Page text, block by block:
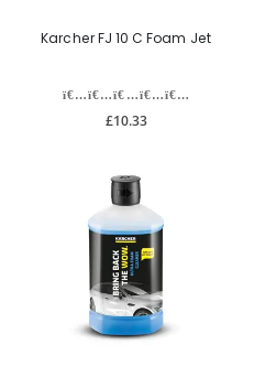
Karcher FJ 10 C Foam Jet
£10.33